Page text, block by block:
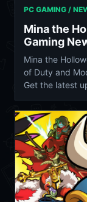
PC GAMING /
Mina the
Gaming
Mina the
of Duty and
Get the latest